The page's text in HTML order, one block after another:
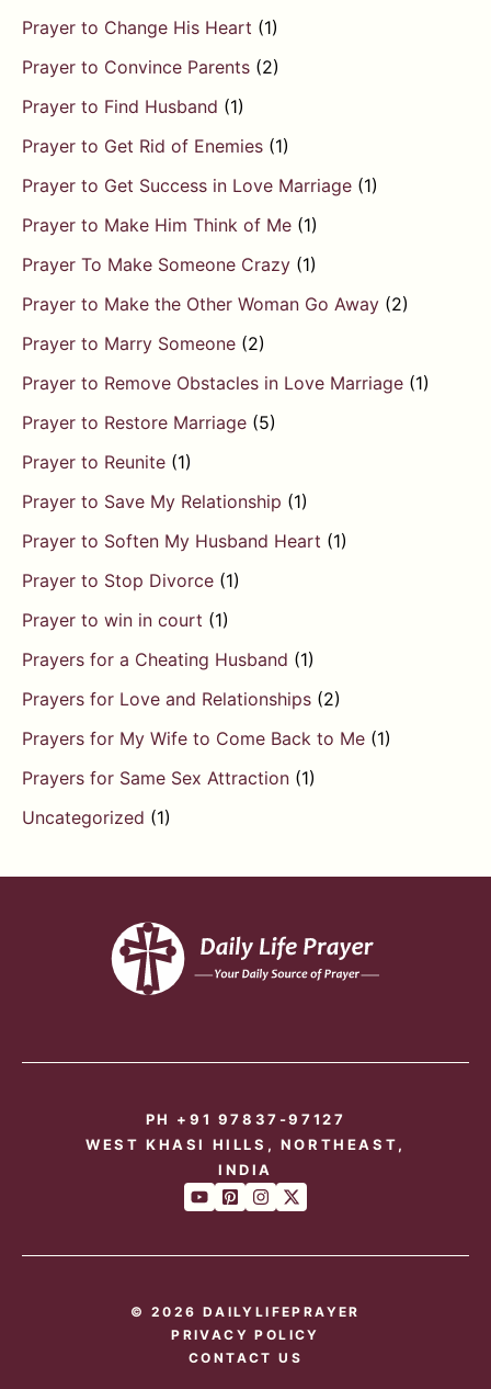
Prayer to Change His Heart (1)
Prayer to Convince Parents (2)
Prayer to Find Husband (1)
Prayer to Get Rid of Enemies (1)
Prayer to Get Success in Love Marriage (1)
Prayer to Make Him Think of Me (1)
Prayer To Make Someone Crazy (1)
Prayer to Make the Other Woman Go Away (2)
Prayer to Marry Someone (2)
Prayer to Remove Obstacles in Love Marriage (1)
Prayer to Restore Marriage (5)
Prayer to Reunite (1)
Prayer to Save My Relationship (1)
Prayer to Soften My Husband Heart (1)
Prayer to Stop Divorce (1)
Prayer to win in court (1)
Prayers for a Cheating Husband (1)
Prayers for Love and Relationships (2)
Prayers for My Wife to Come Back to Me (1)
Prayers for Same Sex Attraction (1)
Uncategorized (1)
PH +91 97837-97127
WEST KHASI HILLS, NORTHEAST,
INDIA
© 2026 DAILYLIFEPRAYER
PRIVACY POLICY
CONTACT US